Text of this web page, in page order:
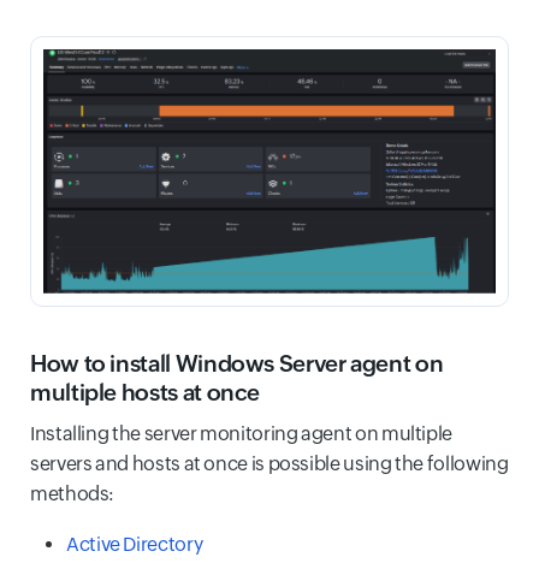
How to install Windows Server agent on
multiple hosts at once
Installing the server monitoring agent on multiple
servers and hosts at once is possible using the following
methods:
Active Directory